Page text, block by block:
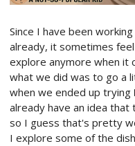
Since I have been
already, it sometimes
explore anymore when it
what we did was to go a
when we ended up trying
already have an idea that
so I guess that's pretty
I explore some of the